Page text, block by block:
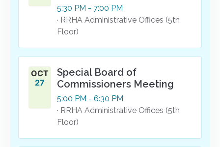
5:30 PM - 7:00 PM
· RRHA Administrative Offices (5th
Floor)
OCT
27
Special Board of
Commissioners Meeting
5:00 PM - 6:30 PM
· RRHA Administrative Offices (5th
Floor)